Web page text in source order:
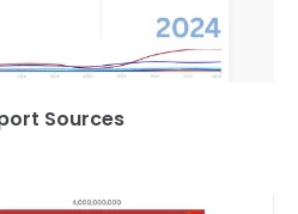
Sources